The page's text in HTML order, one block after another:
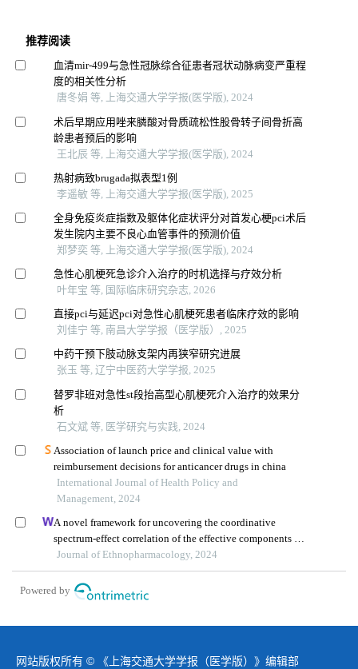
推荐阅读
血清mir-499与急性冠脉综合征患者冠状动脉病变严重程
度的相关性分析
唐冬娟 等, 上海交通大学学报(医学版), 2024
术后早期应用唑来膦酸对骨质疏松性股骨转子间骨折高
龄患者预后的影响
王北辰 等, 上海交通大学学报(医学版), 2024
热射病致brugada拟表型1例
李遥敏 等, 上海交通大学学报(医学版), 2025
全身免疫炎症指数及躯体化症状评分对首发心梗pci术后
发生院内主要不良心血管事件的预测价值
郑梦奕 等, 上海交通大学学报(医学版), 2024
急性心肌梗死急诊介入治疗的时机选择与疗效分析
叶年宝 等, 国际临床研究杂志, 2026
直接pci与延迟pci对急性心肌梗死患者临床疗效的影响
刘佳宁 等, 南昌大学学报（医学版）, 2025
中药干预下肢动脉支架内再狭窄研究进展
张玉 等, 辽宁中医药大学学报, 2025
替罗非班对急性st段抬高型心肌梗死介入治疗的效果分
析
石文斌 等, 医学研究与实践, 2024
Association of launch price and clinical value with
reimbursement decisions for anticancer drugs in china
International Journal of Health Policy and
Management, 2024
A novel framework for uncovering the coordinative
spectrum-effect correlation of the effective components of
yangyin tongnao granules on cerebral ischemia-
reperfusion injury in rats
Journal of Ethnopharmacology, 2024
Powered by
网站版权所有 © 《上海交通大学学报（医学版）》编辑部